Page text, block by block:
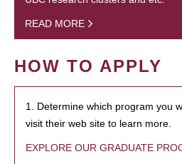
READ MORE
HOW TO APPLY
1. Determine which program you
visit their web site to learn more.
EXPLORE OUR GRADUATE